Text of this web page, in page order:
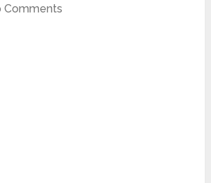
Comments